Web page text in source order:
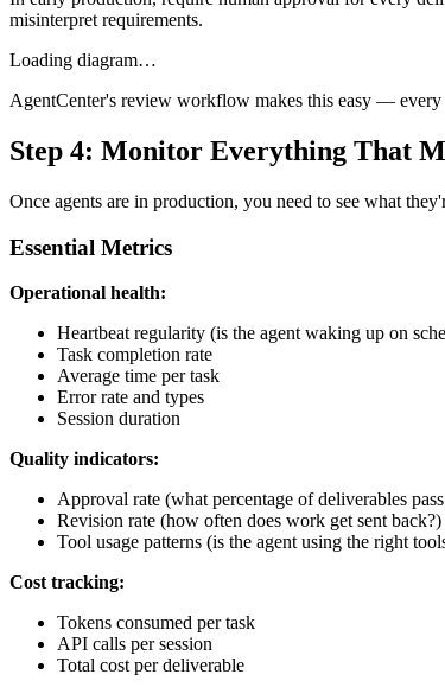
misinterpret requirements.
Loading diagram…
AgentCenter's review workflow makes this easy — every
Step 4: Monitor Everything That
Once agents are in production, you need to see what
Essential Metrics
Operational health:
Heartbeat regularity (is the agent waking up on
Task completion rate
Average time per task
Error rate and types
Session duration
Quality indicators:
Approval rate (what percentage of deliverables
Revision rate (how often does work get sent back?)
Tool usage patterns (is the agent using the right
Cost tracking:
Tokens consumed per task
API calls per session
Total cost per deliverable